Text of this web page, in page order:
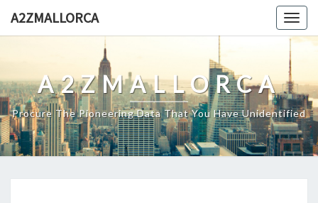
A2ZMALLORCA
A2ZMALLORCA
Procure The Pioneering Data That You Have Unidentified